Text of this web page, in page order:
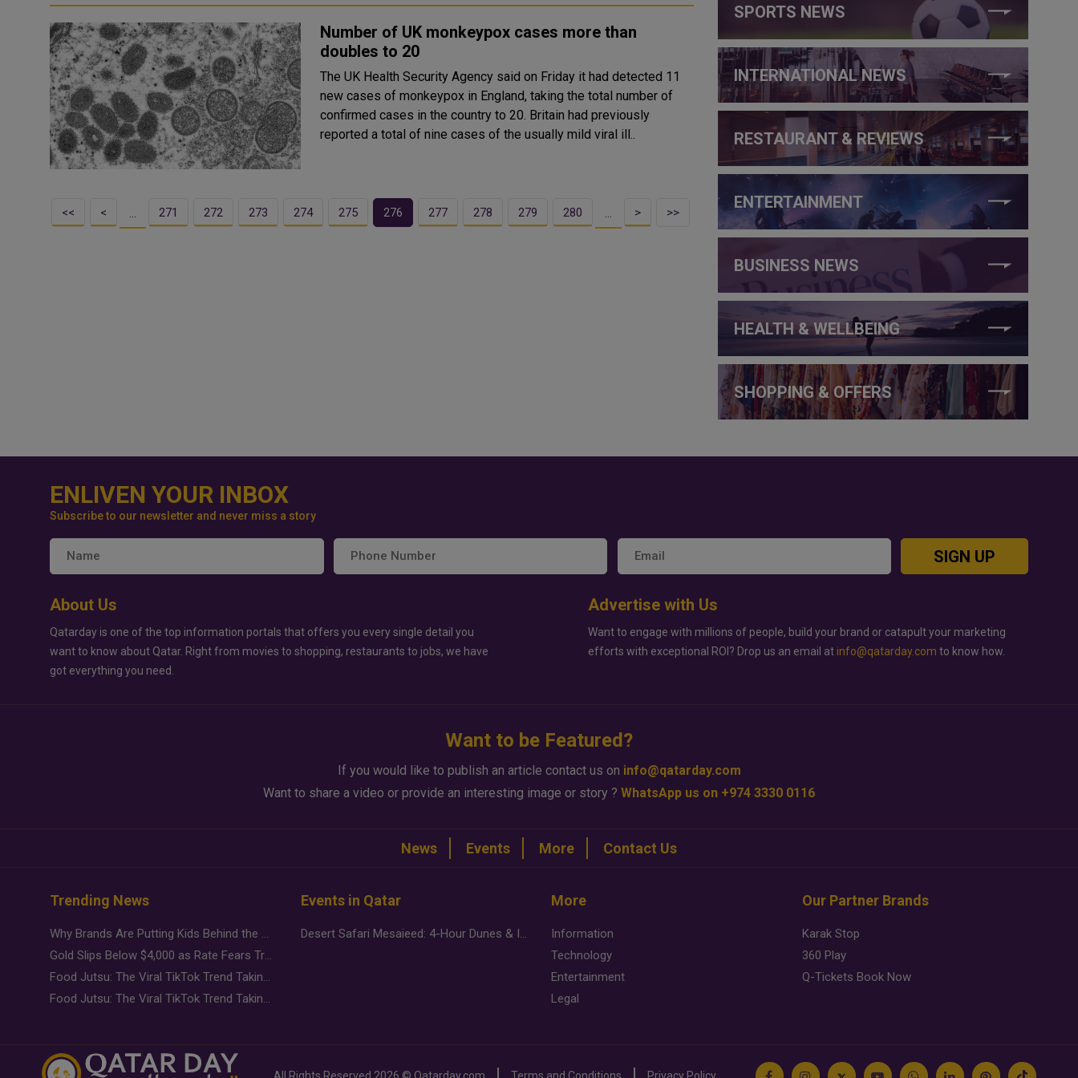
Number of UK monkeypox cases more than
doubles to 20
The UK Health Security Agency said on Friday it had detected 11
new cases of monkeypox in England, taking the total number of
confirmed cases in the country to 20. Britain had previously
reported a total of nine cases of the usually mild viral ill..
<< < … 271 272 273 274 275 276 277 278 279 280 … > >>
SPORTS NEWS
INTERNATIONAL NEWS
RESTAURANT & REVIEWS
ENTERTAINMENT
BUSINESS NEWS
HEALTH & WELLBEING
SHOPPING & OFFERS
ENLIVEN YOUR INBOX
Subscribe to our newsletter and never miss a story
SIGN UP
About Us
Qatarday is one of the top information portals that offers you every single detail you
want to know about Qatar. Right from movies to shopping, restaurants to jobs, we have
got everything you need.
Advertise with Us
Want to engage with millions of people, build your brand or catapult your marketing
efforts with exceptional ROI? Drop us an email at info@qatarday.com to know how.
Want to be Featured?
If you would like to publish an article contact us on info@qatarday.com
Want to share a video or provide an interesting image or story ? WhatsApp us on +974 3330 0116
News Events More Contact Us
Trending News
Why Brands Are Putting Kids Behind the Camera in a New Instagram Trend
Gold Slips Below $4,000 as Rate Fears Trump Geopolitical Risk
Food Jutsu: The Viral TikTok Trend Taking Over Social Media
Food Jutsu: The Viral TikTok Trend Taking Over Social Media
Events in Qatar
Desert Safari Mesaieed: 4-Hour Dunes & Inland Sea Adventure
More
Information
Technology
Entertainment
Legal
Our Partner Brands
Karak Stop
360 Play
Q-Tickets Book Now
All Rights Reserved 2026 © Qatarday.com Terms and Conditions Privacy Policy